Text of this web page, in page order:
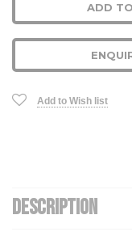
ADD
Add to Wish list
DESCRIPTION